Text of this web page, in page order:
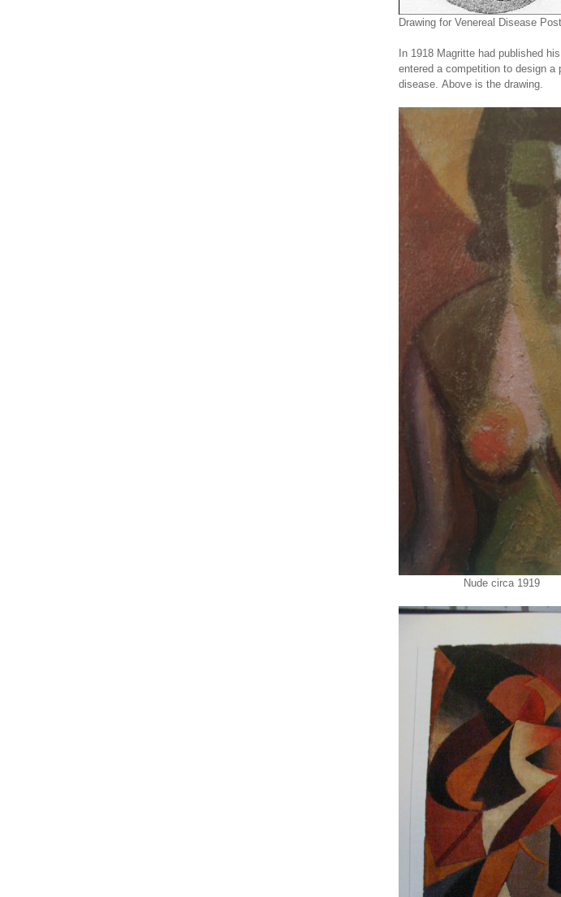
Drawing for Venereal Disease
In 1918 Magritte had published
entered a competition to design a
disease. Above is the drawing.
Nude circa 1919